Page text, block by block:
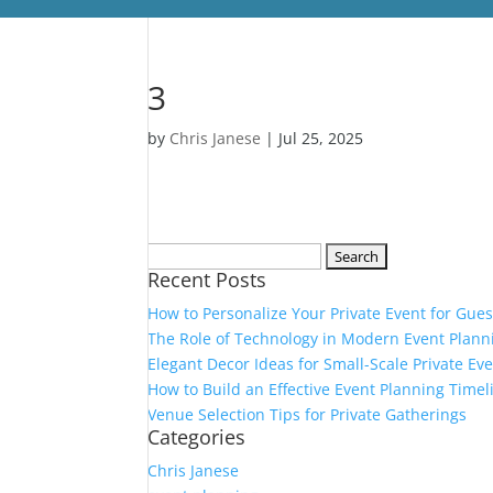
3
by Chris Janese | Jul 25, 2025
for:
Recent Posts
How to Personalize Your Private Event for
The Role of Technology in Modern Event
Elegant Decor Ideas for Small-Scale Private
How to Build an Effective Event Planning
Venue Selection Tips for Private Gatherings
Categories
Chris Janese